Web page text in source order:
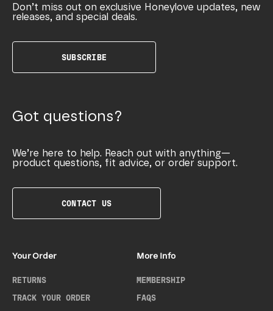
Don’t miss out on exclusive Honeylove updates, new
releases, and special deals.
SUBSCRIBE
Got questions?
We’re here to help. Reach out with anything—
product questions, fit advice, or order support.
CONTACT US
Your Order
RETURNS
TRACK YOUR ORDER
More Info
MEMBERSHIP
FAQS